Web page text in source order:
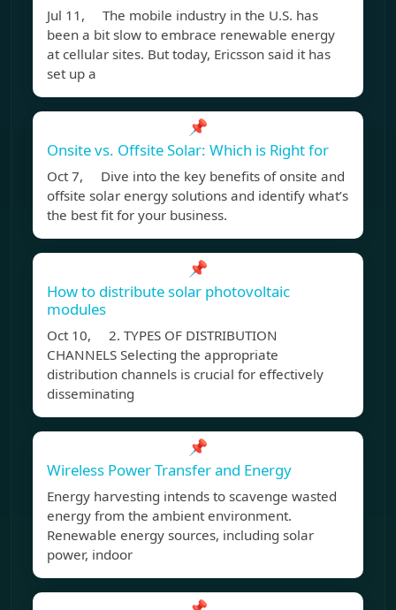
Jul 11, The mobile industry in the U.S. has
been a bit slow to embrace renewable energy
at cellular sites. But today, Ericsson said it has
set up a
📌
Onsite vs. Offsite Solar: Which is Right for
Oct 7, Dive into the key benefits of onsite and
offsite solar energy solutions and identify what’s
the best fit for your business.
📌
How to distribute solar photovoltaic
modules
Oct 10, 2. TYPES OF DISTRIBUTION
CHANNELS Selecting the appropriate
distribution channels is crucial for effectively
disseminating
📌
Wireless Power Transfer and Energy
Energy harvesting intends to scavenge wasted
energy from the ambient environment.
Renewable energy sources, including solar
power, indoor